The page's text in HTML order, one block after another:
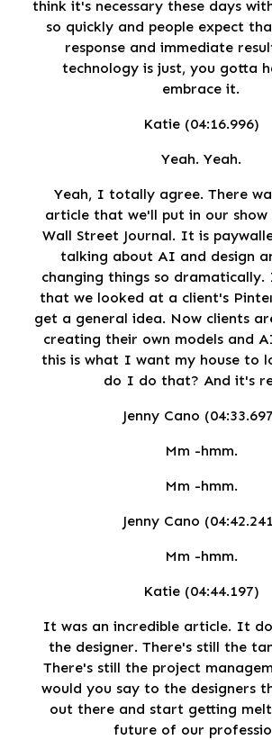
think it's necessary these days
so quickly and people expect
response and immediate
technology is just, you gotta
embrace it.
Katie (04:16.996)
Yeah. Yeah.
Yeah, I totally agree. There
article that we'll put in our
Wall Street Journal. It is
talking about AI and design
changing things so
that we looked at a client's
get a general idea. Now clients
creating their own models and
this is what I want my house to
do I do that? And it's
Jenny Cano
Mm -hmm.
Mm -hmm.
Jenny Cano
Mm -hmm.
Katie (04:44.197)
It was an incredible article. It
the designer. There's still the
There's still the project
would you say to the designers
out there and start getting
future of our